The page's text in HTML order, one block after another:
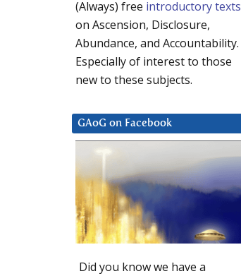
(Always) free introductory texts
on Ascension, Disclosure,
Abundance, and Accountability.
Especially of interest to those
new to these subjects.
GAoG on Facebook
Did you know we have a